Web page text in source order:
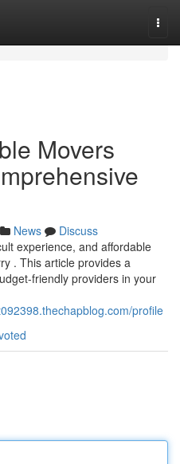
Movers
News
Discuss
experience, and affordable
. This article provides a
friendly providers in your
profile